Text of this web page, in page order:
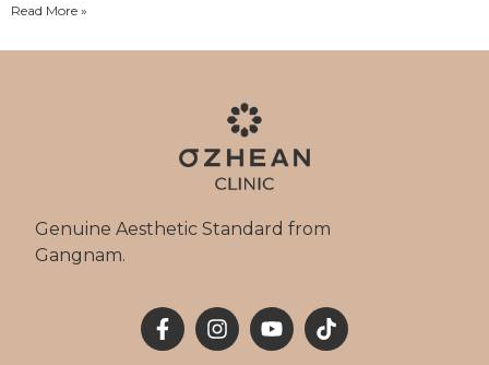
Read More »
Genuine Aesthetic Standard from
Gangnam.